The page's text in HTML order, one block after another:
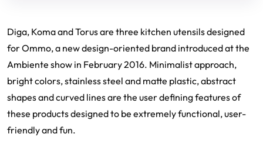
Diga, Koma and Torus are three kitchen utensils designed
for Ommo, a new design-oriented brand introduced at the
Ambiente show in February 2016. Minimalist approach,
bright colors, stainless steel and matte plastic, abstract
shapes and curved lines are the user defining features of
these products designed to be extremely functional, user-
friendly and fun.